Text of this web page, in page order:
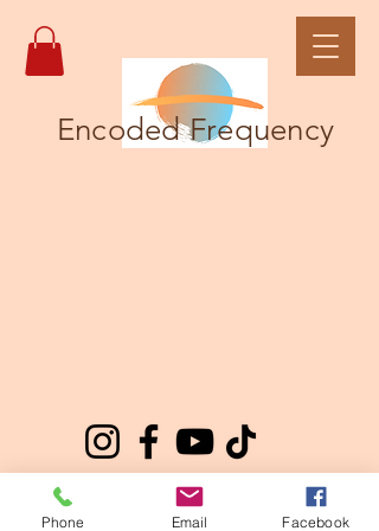
Encoded Frequency
Phone Email Facebook